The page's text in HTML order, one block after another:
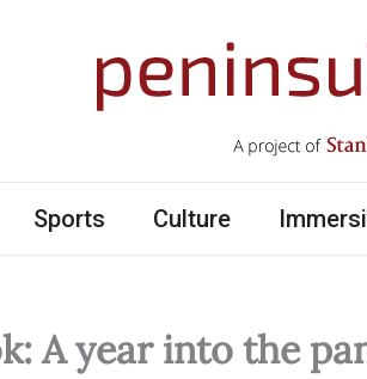
Sports Culture
A year into the